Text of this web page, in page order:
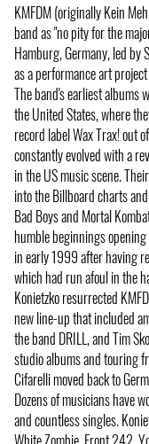
KMFDM (originally Kein
band as "no pity for the
Hamburg, Germany, led by
as a performance art
The band's earliest albums
the United States, where
record label Wax Trax! out
constantly evolved with a
in the US music scene.
into the Billboard charts
Bad Boys and Mortal
humble beginnings
in early 1999 after having
which had run afoul in the
Konietzko resurrected
new line-up that included
the band DRILL, and Tim
studio albums and touring
Cifarelli moved back to
Dozens of musicians have
and countless singles.